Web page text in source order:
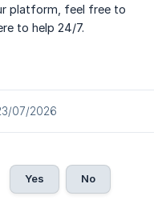
platform, feel free to
to help 24/7.
07/2026
Yes No